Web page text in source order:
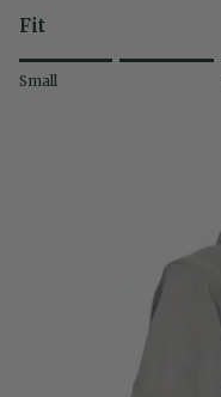
Fit
Rating of 1 means
Small